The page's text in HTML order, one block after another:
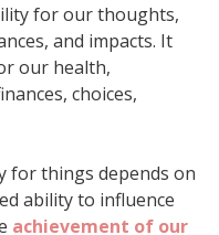
for our thoughts,
and impacts. It
our health,
choices,
for things depends on
ability to influence
achievement of our